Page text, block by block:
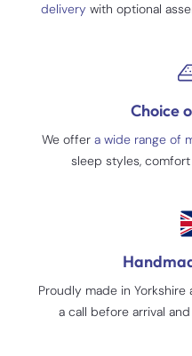
delivery with optional
Choice
We offera wide range of
sleep styles,
Proudly made in
a call before arrival